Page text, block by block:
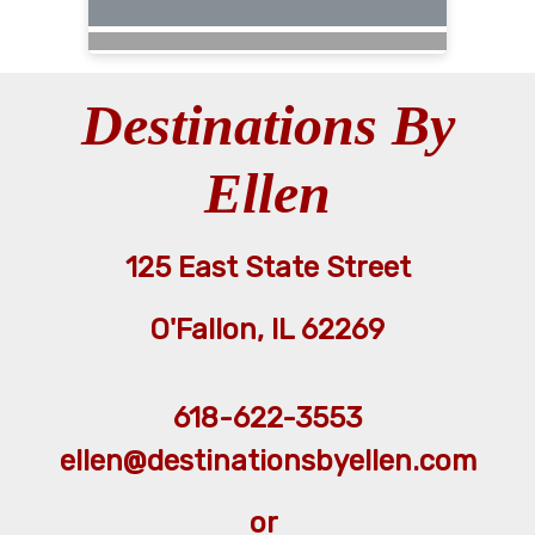
Destinations By
Ellen
125 East State Street
O'Fallon, IL 62269
618-622-3553
ellen@destinationsbyellen.com
or